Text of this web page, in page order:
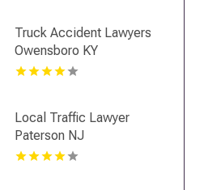
Truck Accident Lawyers
Owensboro KY
Local Traffic Lawyer
Paterson NJ